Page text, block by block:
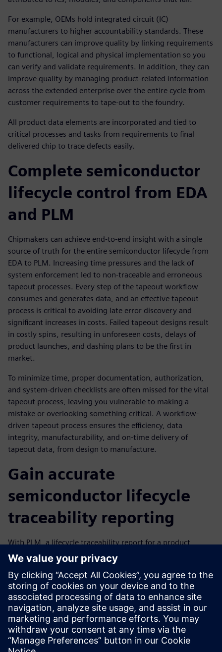
For example, OEMs hold integrated circuit (IC)
manufacturers to higher accountability standards. These
manufacturers can improve quality by linking requirements
to functional, logical and physical implementation so you
can verify and validate requirements. In addition, they can
improve quality by managing product-related information
across the extended enterprise over the entire cycle from
customer requirements to tape-out to the foundry.
All product data elements are incorporated and tied to
critical processes and tasks from requirements to final
delivered chip to trace defects easily.
Complete semiconductor
lifecycle control from EDA
and PLM
Chipmakers can achieve end-to-end insight with a single
source of truth for the entire semiconductor lifecycle from
EDA to PLM. Increasing time pressures and the lack of
system enforcement led to non-traceable and erroneous
tapeout processes. Every step of the tapeout workflow
consumes and generates data, and an effective tapeout
process is critical to avoiding late error discovery and
significant increases in costs. Failed tapeout designs result
in costly spins, resulting in unforeseen costs, delays of
product launches, and dashing plans to be the first in
market.
To minimize time, proper documentation, authorization,
and system-driven checklists are often missed for the vital
tapeout process, leaving you vulnerable to making a
mistake or overlooking something critical. A workflow-
driven tapeout process ensures the efficiency, data
integrity, manufacturability, and on-time delivery of
tapeout data, from design to manufacture.
Gain accurate
semiconductor lifecycle
traceability reporting
With PLM, a lifecycle traceability report for a product
revision shows how the different objects – from a digital
asset to the physical asset – are connected, creating a
single digital thread from design to manufacturing. The
report addresses real-time reporting and decision-making
and real-time root-cause analysis, identifies IP revisions for
a specific design and establishes attribution while enabling
continuous improvement, yield improvement and more.